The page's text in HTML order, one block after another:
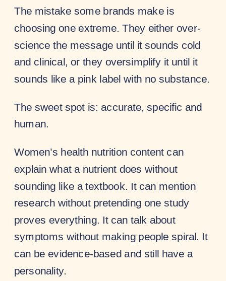
The mistake some brands make is
choosing one extreme. They either over-
science the message until it sounds cold
and clinical, or they oversimplify it until it
sounds like a pink label with no substance.
The sweet spot is: accurate, specific and
human.
Women’s health nutrition content can
explain what a nutrient does without
sounding like a textbook. It can mention
research without pretending one study
proves everything. It can talk about
symptoms without making people spiral. It
can be evidence-based and still have a
personality.